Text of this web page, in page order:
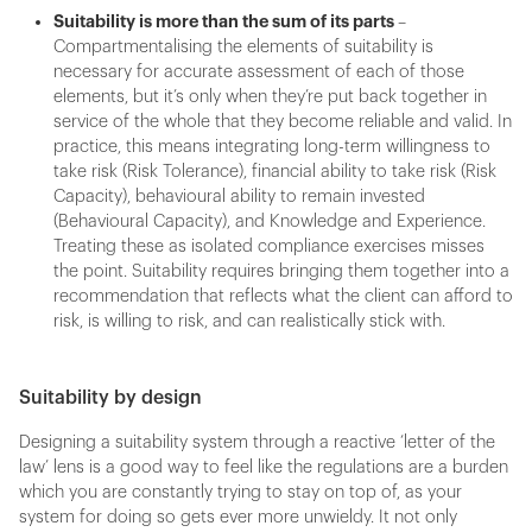
Suitability is more than the sum of its parts –
Compartmentalising the elements of suitability is
necessary for accurate assessment of each of those
elements, but it’s only when they’re put back together in
service of the whole that they become reliable and valid. In
practice, this means integrating long-term willingness to
take risk (Risk Tolerance), financial ability to take risk (Risk
Capacity), behavioural ability to remain invested
(Behavioural Capacity), and Knowledge and Experience.
Treating these as isolated compliance exercises misses
the point. Suitability requires bringing them together into a
recommendation that reflects what the client can afford to
risk, is willing to risk, and can realistically stick with.
Suitability by design
Designing a suitability system through a reactive ‘letter of the
law’ lens is a good way to feel like the regulations are a burden
which you are constantly trying to stay on top of, as your
system for doing so gets ever more unwieldy. It not only